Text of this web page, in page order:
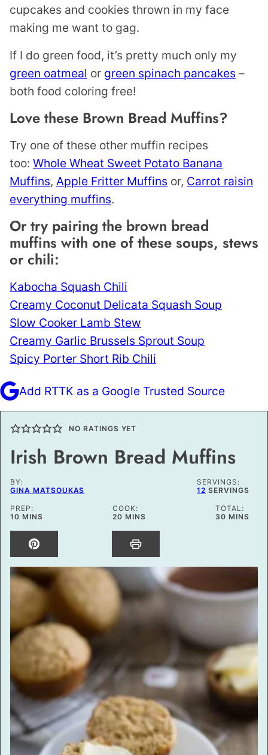
cupcakes and cookies thrown in my face
making me want to gag.
If I do green food, it’s pretty much only my
green oatmeal or green spinach pancakes –
both food coloring free!
Love these Brown Bread Muffins?
Try one of these other muffin recipes
too: Whole Wheat Sweet Potato Banana
Muffins, Apple Fritter Muffins or, Carrot raisin
everything muffins.
Or try pairing the brown bread
muffins with one of these soups, stews
or chili:
Kabocha Squash Chili
Creamy Coconut Delicata Squash Soup
Slow Cooker Lamb Stew
Creamy Garlic Brussels Sprout Soup
Spicy Porter Short Rib Chili
Add RTTK as a Google Trusted Source
NO RATINGS YET
Irish Brown Bread Muffins
BY:
GINA MATSOUKAS
SERVINGS:
12 SERVINGS
PREP:
10MINUTES
MINS
COOK:
20MINUTES
MINS
TOTAL:
30MINUTES
MINS